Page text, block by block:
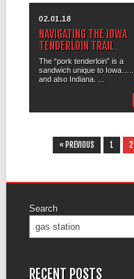
02.01.18
NAVIGATING THE IOWA
TENDERLOIN TRAIL
The “pork tenderloin” is a
sandwich unique to Iowa……
and also Indiana. ...
« PREVIOUS 1 2
Search
RECENT POSTS